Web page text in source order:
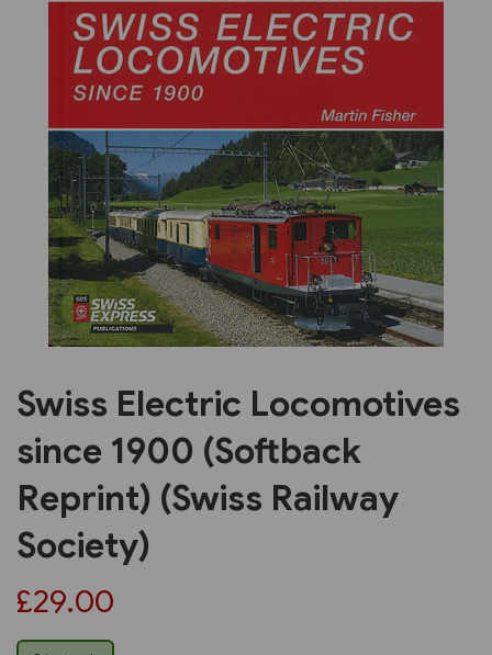
Previous
Swiss Electric Locomotives
since 1900 (Softback
Reprint) (Swiss Railway
Society)
£29.00